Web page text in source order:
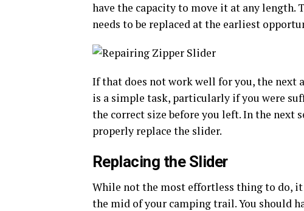
have the capacity to move it at any length.
needs to be replaced at the earliest
If that does not work well for you, the next
is a simple task, particularly if you were
the correct size before you left. In the next
properly replace the slider.
Replacing the Slider
While not the most effortless thing to do,
the mid of your camping trail. You should